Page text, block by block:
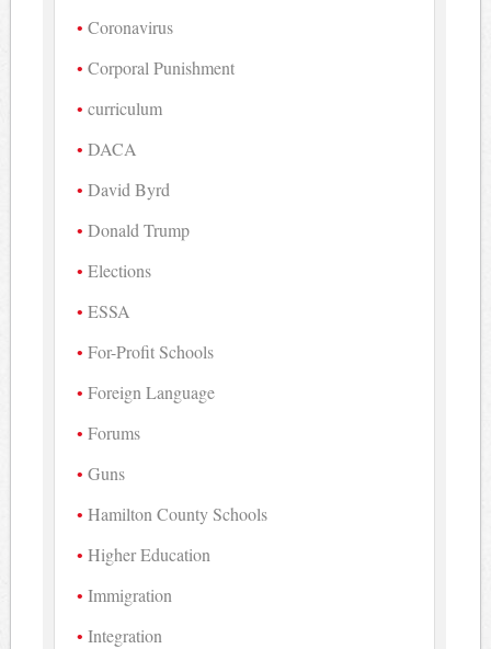
Coronavirus
Corporal Punishment
curriculum
DACA
David Byrd
Donald Trump
Elections
ESSA
For-Profit Schools
Foreign Language
Forums
Guns
Hamilton County Schools
Higher Education
Immigration
Integration